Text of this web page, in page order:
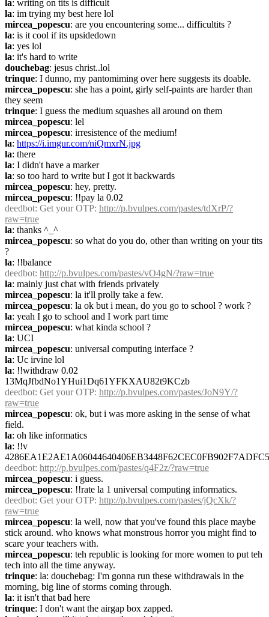
la: writing on tits is difficult
la: im trying my best here lol
mircea_popescu: are you encountering some... difficultits ?
la: is it cool if its upsidedown
la: yes lol
la: it's hard to write
douchebag: jesus christ..lol
trinque: I dunno, my pantomiming over here suggests its doable.
mircea_popescu: she has a point, girly self-paints are harder than
they seem
trinque: I guess the medium squashes all around on them
mircea_popescu: lel
mircea_popescu: irresistence of the medium!
la: https://i.imgur.com/niQmxrN.jpg
la: there
la: I didn't have a marker
la: so too hard to write but I got it backwards
mircea_popescu: hey, pretty.
mircea_popescu: !!pay la 0.02
deedbot: Get your OTP: http://p.bvulpes.com/pastes/tdXrP/?
raw=true
la: thanks ^_^
mircea_popescu: so what do you do, other than writing on your tits
?
la: !!balance
deedbot: http://p.bvulpes.com/pastes/vO4gN/?raw=true
la: mainly just chat with friends privately
mircea_popescu: la it'll prolly take a few.
mircea_popescu: la ok but i mean, do you go to school ? work ?
la: yeah I go to school and I work part time
mircea_popescu: what kinda school ?
la: UCI
mircea_popescu: universal computing interface ?
la: Uc irvine lol
la: !!withdraw 0.02
13MqJfbdNo1YHui1Dq61YFKXAU82t9KCzb
deedbot: Get your OTP: http://p.bvulpes.com/pastes/JoN9Y/?
raw=true
mircea_popescu: ok, but i was more asking in the sense of what
field.
la: oh like informatics
la: !!v
deedbot: http://p.bvulpes.com/pastes/q4F2z/?raw=true
mircea_popescu: i guess.
mircea_popescu: !!rate la 1 universal computing informatics.
deedbot: Get your OTP: http://p.bvulpes.com/pastes/jQcXk/?
raw=true
mircea_popescu: la well, now that you've found this place maybe
stick around. who knows what monstrous horror you might find to
scare your teachers with.
mircea_popescu: teh republic is looking for more women to put teh
tech into all the time anyway.
trinque: la: douchebag: I'm gonna run these withdrawals in the
morning, big line of storms coming through.
la: it isn't that bad here
trinque: I don't want the airgap box zapped.